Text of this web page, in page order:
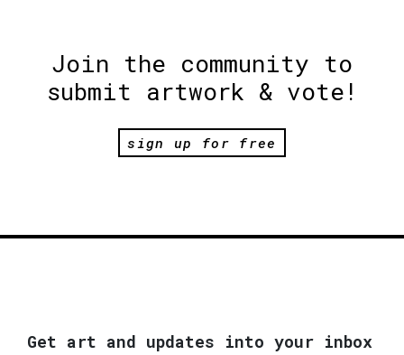
Join the community to
submit artwork & vote!
sign up for free
Get art and updates into your inbox